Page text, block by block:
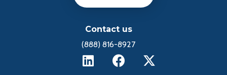
Contact us
(888) 816-8927